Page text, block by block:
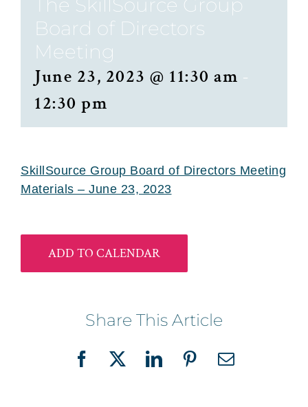
The SkillSource Group
Board of Directors
Meeting
June 23, 2023 @ 11:30 am -
12:30 pm
SkillSource Group Board of Directors Meeting
Materials – June 23, 2023
ADD TO CALENDAR
Share This Article
Facebook
X LinkedInPinterestEmail